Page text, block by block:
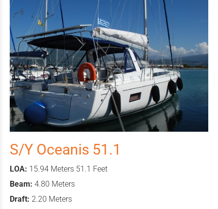
S/Y Oceanis 51.1
LOA: 15.94 Meters 51.1 Feet
Beam: 4.80 Meters
Draft: 2.20 Meters